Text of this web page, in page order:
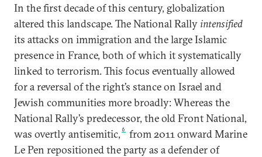
In the first decade of this century, globalization
altered this landscape. The National Rallyintensified
its attacks on immigration and the large Islamic
presence in France, both of which it systematically
linked to terrorism. This focus eventually allowed
for a reversal of the right’s stance on Israel and
Jewish communities more broadly: Whereas the
National Rally’s predecessor, the old Front National,
was overtly antisemitic, 6
from 2011 onward Marine
Le Pen repositioned the party as a defender of